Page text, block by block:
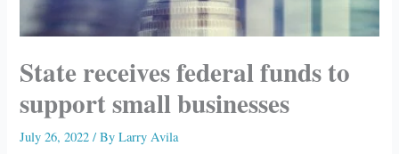
State receives federal funds to
support small businesses
July 26, 2022/ ByLarry Avila